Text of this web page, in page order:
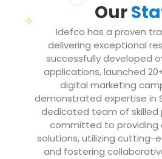
Our
Idefco has a proven
delivering exceptional
successfully developed
applications, launched
digital marketing
demonstrated expertise in
dedicated team of skilled
committed to providing
solutions, utilizing cutting-
and fostering